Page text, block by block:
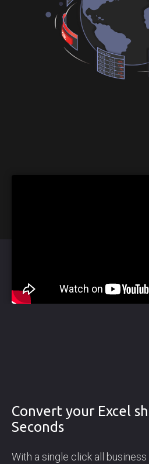
Convert your Excel
Seconds
With a single click all